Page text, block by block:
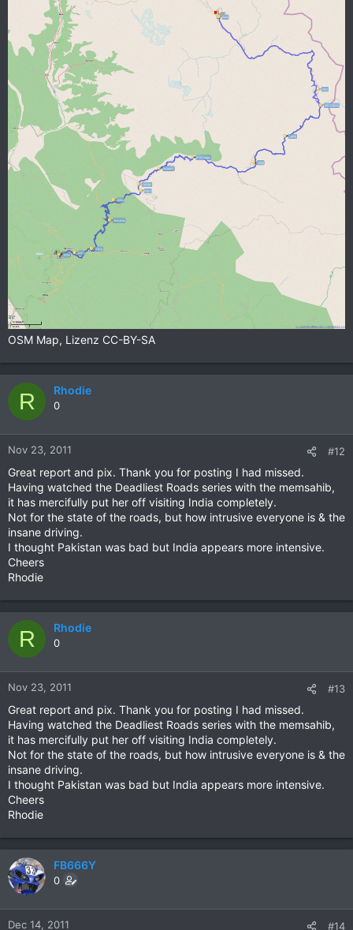
OSM Map, Lizenz CC-BY-SA
R Rhodie
0
Nov 23, 2011 #12
Great report and pix. Thank you for posting I had missed.
Having watched the Deadliest Roads series with the memsahib,
it has mercifully put her off visiting India completely.
Not for the state of the roads, but how intrusive everyone is & the
insane driving.
I thought Pakistan was bad but India appears more intensive.
Cheers
Rhodie
R Rhodie
0
Nov 23, 2011 #13
Great report and pix. Thank you for posting I had missed.
Having watched the Deadliest Roads series with the memsahib,
it has mercifully put her off visiting India completely.
Not for the state of the roads, but how intrusive everyone is & the
insane driving.
I thought Pakistan was bad but India appears more intensive.
Cheers
Rhodie
FB666Y
0
Dec 14, 2011 #14